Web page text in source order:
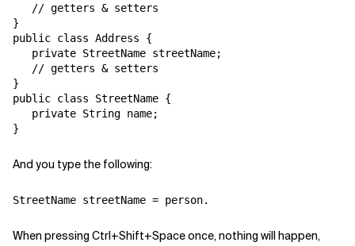
Related Topics
   // getters & setters
}
public class Address {
   private StreetName streetName;
   // getters & setters
}
public class StreetName {
   private String name;
And you type the following:
When pressing Ctrl+Shift+Space once, nothing will happen,